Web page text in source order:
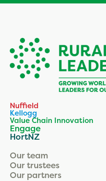
Nuffield
Kellogg
Value Chain Innovation
Engage
HortNZ
Our team
Our trustees
Our partners